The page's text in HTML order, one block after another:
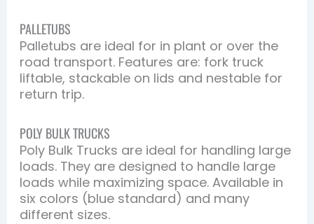
PALLETUBS
Palletubs are ideal for in plant or over the
road transport. Features are: fork truck
liftable, stackable on lids and nestable for
return trip.
POLY BULK TRUCKS
Poly Bulk Trucks are ideal for handling large
loads. They are designed to handle large
loads while maximizing space. Available in
six colors (blue standard) and many
different sizes.